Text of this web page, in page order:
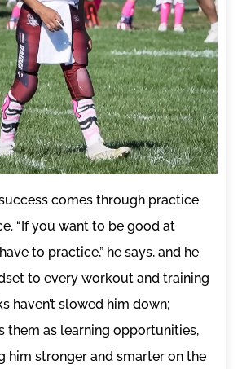
comes through practice
“If you want to be good at
to practice,” he says, and he
to every workout and training
haven’t slowed him down;
them as learning opportunities,
him stronger and smarter on the